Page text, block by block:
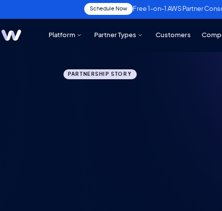
Schedule Now Free 1-on-1 AWS Partner
Platform Partner Types Customers
PARTNERSHIP STORY